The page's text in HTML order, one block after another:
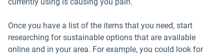
Once you have a list of the items that you need, start
researching for sustainable options that are available
online and in your area. For example, you could look for